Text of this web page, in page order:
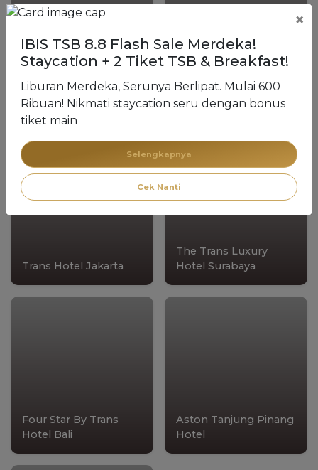
The Trans Luxury
Hotel Bandung
The Trans Resort Bali
Trans Hotel Jakarta
The Trans Luxury
Hotel Surabaya
Four Star By Trans
Hotel Bali
Aston Tanjung Pinang
Hotel
×
IBIS TSB 8.8 Flash Sale Merdeka!
Staycation + 2 Tiket TSB & Breakfast!
Liburan Merdeka, Serunya Berlipat. Mulai 600
Ribuan! Nikmati staycation seru dengan bonus
tiket main
Selengkapnya
Cek Nanti